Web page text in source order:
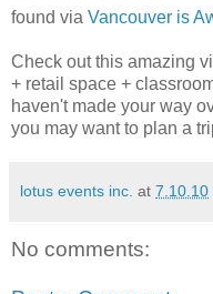
found via Vancouver is
Check out this amazing
+ retail space +
haven't made your way
you may want to plan a
lotus events inc. at 7.10.10
No comments: